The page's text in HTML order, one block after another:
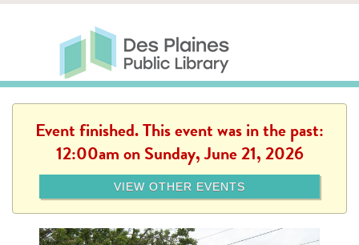
Skip to main content
Des Plaines Public Library
Event finished. This event was in the past:
12:00am on Sunday, June 21, 2026
VIEW OTHER EVENTS